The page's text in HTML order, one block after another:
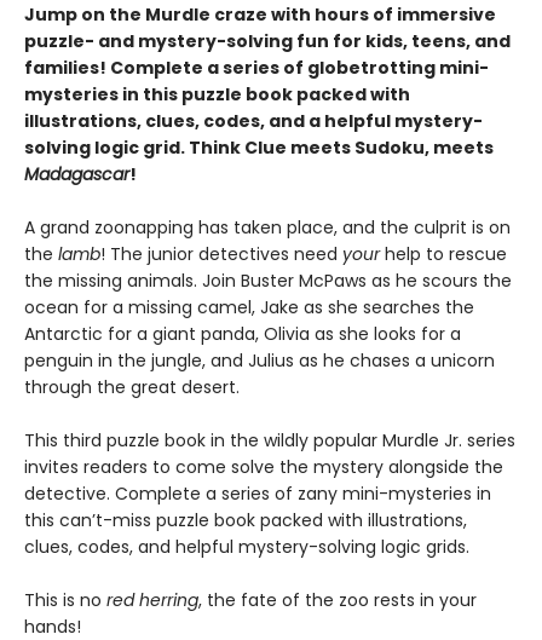
Jump on the Murdle craze with hours of immersive
puzzle- and mystery-solving fun for kids, teens, and
families! Complete a series of globetrotting mini-
mysteries in this puzzle book packed with
illustrations, clues, codes, and a helpful mystery-
solving logic grid. Think Clue meets Sudoku, meets
Madagascar!
A grand zoonapping has taken place, and the culprit is on
the lamb! The junior detectives need yourhelp to rescue
the missing animals. Join Buster McPaws as he scours the
ocean for a missing camel, Jake as she searches the
Antarctic for a giant panda, Olivia as she looks for a
penguin in the jungle, and Julius as he chases a unicorn
through the great desert.
This third puzzle book in the wildly popular Murdle Jr. series
invites readers to come solve the mystery alongside the
detective. Complete a series of zany mini-mysteries in
this can’t-miss puzzle book packed with illustrations,
clues, codes, and helpful mystery-solving logic grids.
This is no red herring, the fate of the zoo rests in your
hands!